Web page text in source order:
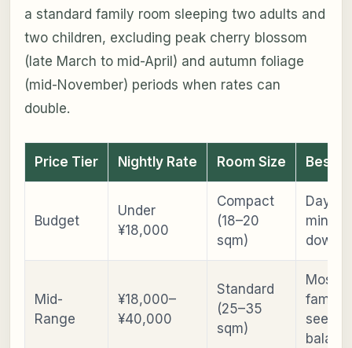
a standard family room sleeping two adults and
two children, excluding peak cherry blossom
(late March to mid-April) and autumn foliage
(mid-November) periods when rates can
double.
Price Tier Nightly Rate Room Size Best
Budget
Under
¥18,000
Compact
(18–20
sqm)
Day-
Mid-
Range
¥18,000–
¥40,000
Standard
(25–35
sqm)
Most